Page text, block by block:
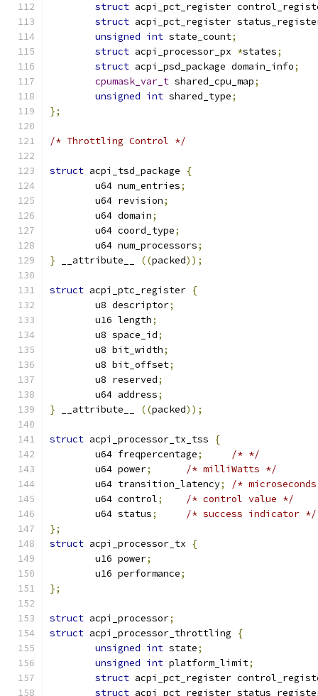
struct acpi_pct_register
struct acpi_pct_register
unsigned int state_count;
struct acpi_processor_px *states;
struct acpi_psd_package domain_info;
cpumask_var_t shared_cpu_map;
unsigned int shared_type;
};
/* Throttling Control */
struct acpi_tsd_package
{
	u64 num_entries
;
	u64 revision
;
	u64 domain
;
	u64 coord_type
;
	u64 num_processors
;
} __attribute__ ((packed));
struct acpi_ptc_register {
	u8 descriptor
;
	u16 length
;
	u8 space_id
;
	u8 bit_width
;
	u8 bit_offset
;
	u8 reserved
;
	u64 address
;
} __attribute__ ((packed));
struct acpi_processor_tx_tss
{
	u64 freqpercentage
;
/* */
	u64 power
;
/* milliWatts */
	u64 transition_latency
;
/*
	u64 control
;
/* control value */
	u64 status
;
/* success indicator */
};
struct acpi_processor_tx
{
	u16 power
;
	u16 performance
;
};
struct acpi_processor;
struct acpi_processor_throttling
{
unsigned int state;
unsigned int platform_limit;
struct acpi_pct_register
struct acpi_pct_register